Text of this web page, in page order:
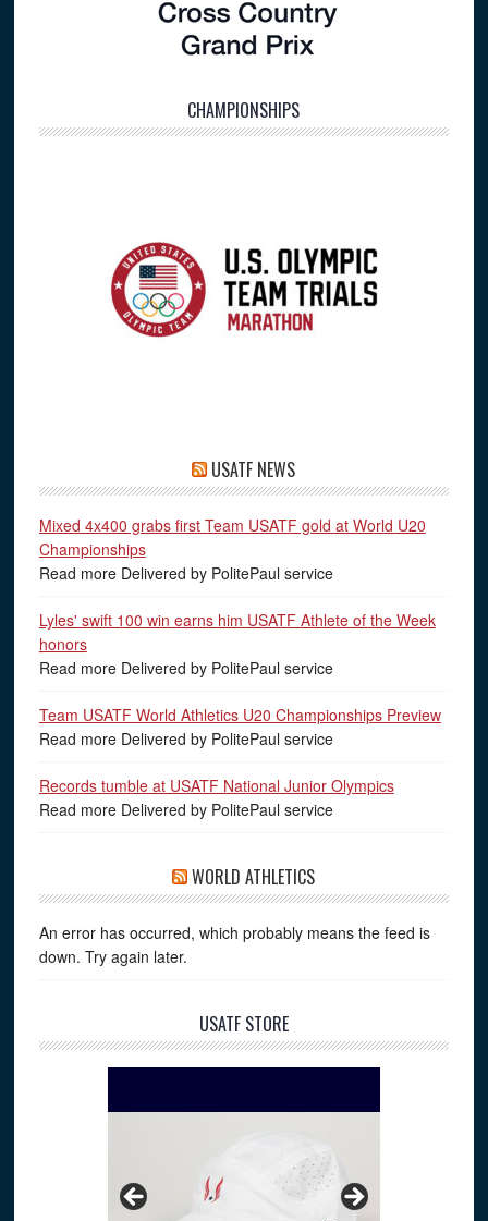
CHAMPIONSHIPS
USATF NEWS
Mixed 4x400 grabs first Team USATF gold at World U20
Championships
Read more Delivered by PolitePaul service
Lyles' swift 100 win earns him USATF Athlete of the Week
honors
Read more Delivered by PolitePaul service
Team USATF World Athletics U20 Championships Preview
Read more Delivered by PolitePaul service
Records tumble at USATF National Junior Olympics
Read more Delivered by PolitePaul service
WORLD ATHLETICS
An error has occurred, which probably means the feed is
down. Try again later.
USATF STORE